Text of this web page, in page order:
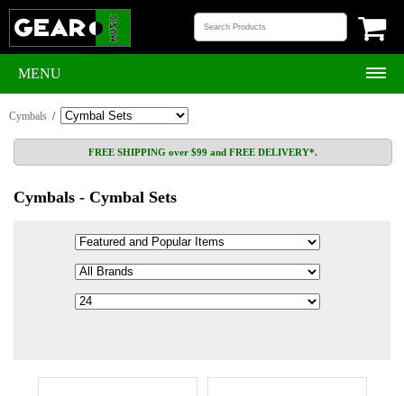
MENU
Cymbals /
FREE SHIPPING over $99 and FREE DELIVERY*.
Cymbals - Cymbal Sets